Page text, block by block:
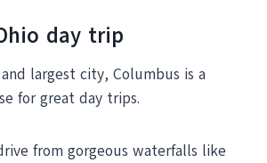
day trip
and largest city, Columbus is a
for great day trips.
from gorgeous waterfalls like